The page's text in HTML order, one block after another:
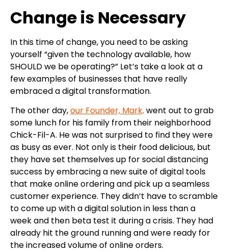
Change is Necessary
In this time of change, you need to be asking
yourself “given the technology available, how
SHOULD we be operating?” Let’s take a look at a
few examples of businesses that have really
embraced a digital transformation.
The other day,our Founder, Mark,went out to grab
some lunch for his family from their neighborhood
Chick-Fil-A. He was not surprised to find they were
as busy as ever. Not only is their food delicious, but
they have set themselves up for social distancing
success by embracing a new suite of digital tools
that make online ordering and pick up a seamless
customer experience. They didn’t have to scramble
to come up with a digital solution in less than a
week and then beta test it during a crisis. They had
already hit the ground running and were ready for
the increased volume of online orders.